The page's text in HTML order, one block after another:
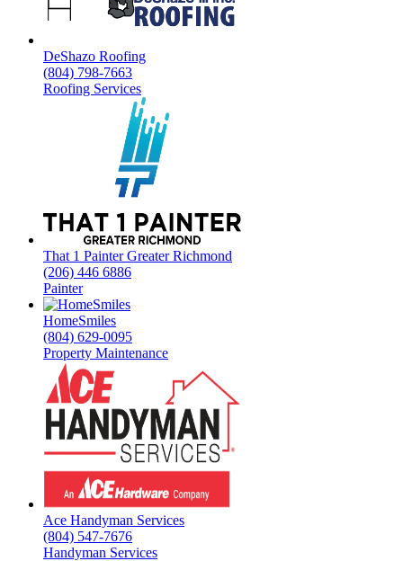
DeShazo Roofing
(804) 798-7663
Roofing Services
That 1 Painter Greater Richmond
(206) 446 6886
Painter
HomeSmiles
(804) 629-0095
Property Maintenance
Ace Handyman Services
(804) 547-7676
Handyman Services